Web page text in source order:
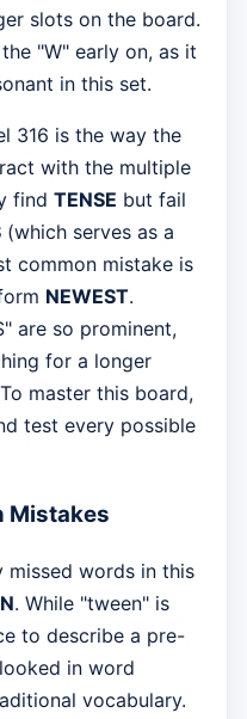
slots on the board.
"W" early on, as it
in this set.
316 is the way the
with the multiple
find TENSE but fail
(which serves as a
common mistake is
NEWEST.
are so prominent,
for a longer
master this board,
test every possible
Mistakes
words in this
. While "tween" is
to describe a pre-
in word
vocabulary.